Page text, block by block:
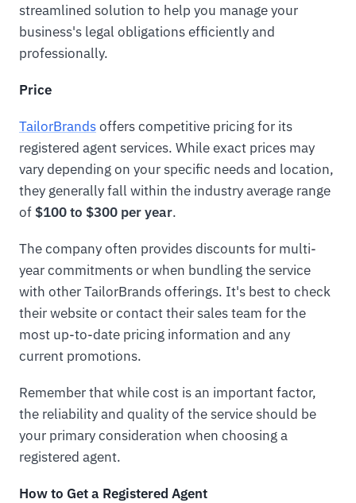
streamlined solution to help you manage your
business's legal obligations efficiently and
professionally.
Price
TailorBrandsoffers competitive pricing for its
registered agent services. While exact prices may
vary depending on your specific needs and location,
they generally fall within the industry average range
of $100 to $300 per year.
The company often provides discounts for multi-
year commitments or when bundling the service
with other TailorBrands offerings. It's best to check
their website or contact their sales team for the
most up-to-date pricing information and any
current promotions.
Remember that while cost is an important factor,
the reliability and quality of the service should be
your primary consideration when choosing a
registered agent.
How to Get a Registered Agent